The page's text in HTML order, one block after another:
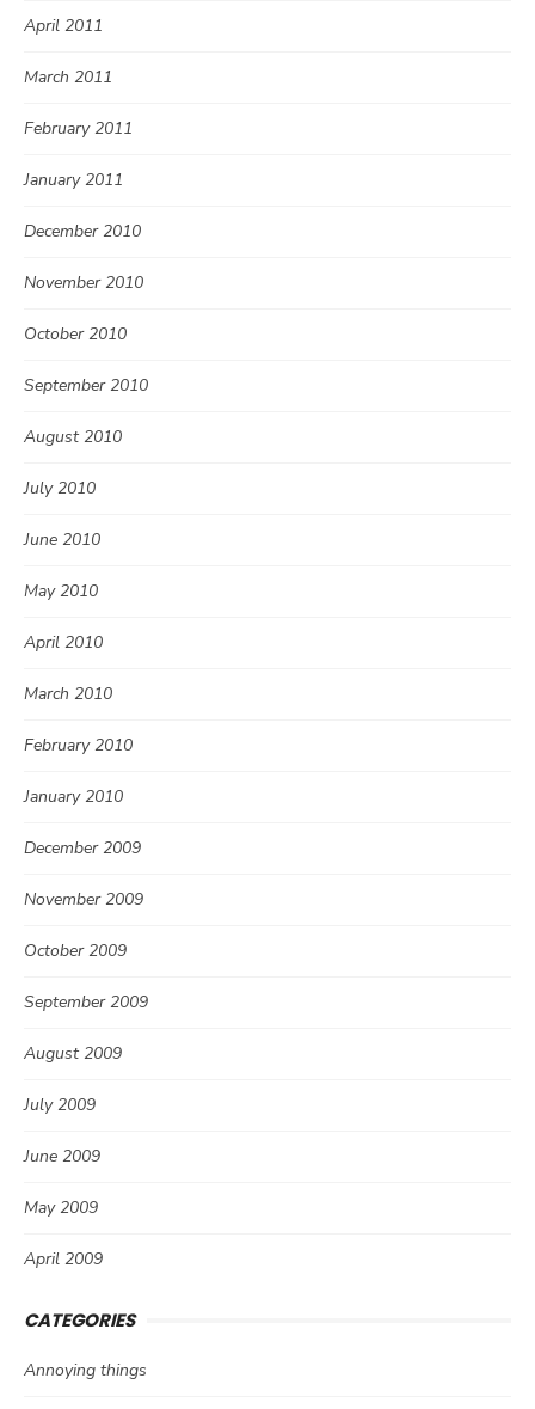
April 2011
March 2011
February 2011
January 2011
December 2010
November 2010
October 2010
September 2010
August 2010
July 2010
June 2010
May 2010
April 2010
March 2010
February 2010
January 2010
December 2009
November 2009
October 2009
September 2009
August 2009
July 2009
June 2009
May 2009
April 2009
CATEGORIES
Annoying things